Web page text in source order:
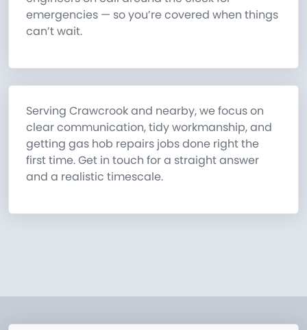
emergencies — so you’re covered when things
can’t wait.
Serving Crawcrook and nearby, we focus on
clear communication, tidy workmanship, and
getting gas hob repairs jobs done right the
first time. Get in touch for a straight answer
and a realistic timescale.